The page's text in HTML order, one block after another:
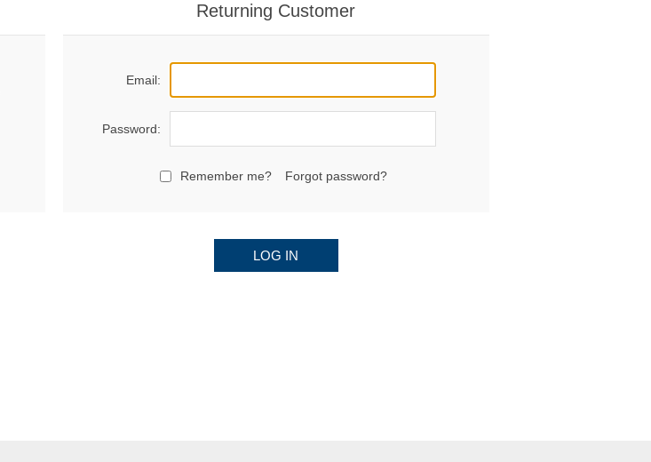
Returning Customer
Email:
Password:
Remember me? Forgot password?
LOG IN